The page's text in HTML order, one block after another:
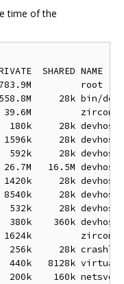
time of the
SHARED NAME
root
28k bin/
zircon-
180k     28k
28k
592k     28k
16.5M
28k
28k
532k     28k
380k    360k
zircon-
256k     28k
440k   8128k
200k    160k netsvc